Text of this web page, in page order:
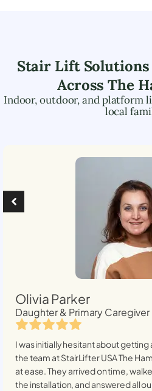
Stair Lift Solutions
AcrossThe
Indoor, outdoor, and platform
local
Olivia Parker
Daughter & Primary Caregiver
I was initially hesitant about
the team at StairLifter USAThe
at ease. They arrived on time,
the installation, and answered all